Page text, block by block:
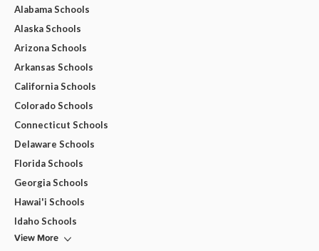
Alabama Schools
Alaska Schools
Arizona Schools
Arkansas Schools
California Schools
Colorado Schools
Connecticut Schools
Delaware Schools
Florida Schools
Georgia Schools
Hawai'i Schools
Idaho Schools
View More